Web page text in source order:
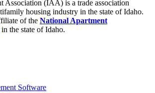
Association (IAA) is a trade association
housing industry in the state of Idaho.
of the National Apartment
in the state of Idaho.
Software